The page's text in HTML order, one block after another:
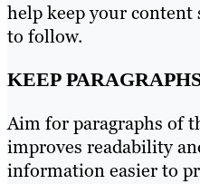
help keep your content
to follow.
KEEP
Aim for paragraphs of
improves readability
information easier to